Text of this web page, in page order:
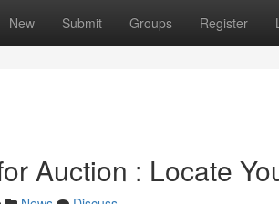
New Submit Groups Register
Auction : Locate